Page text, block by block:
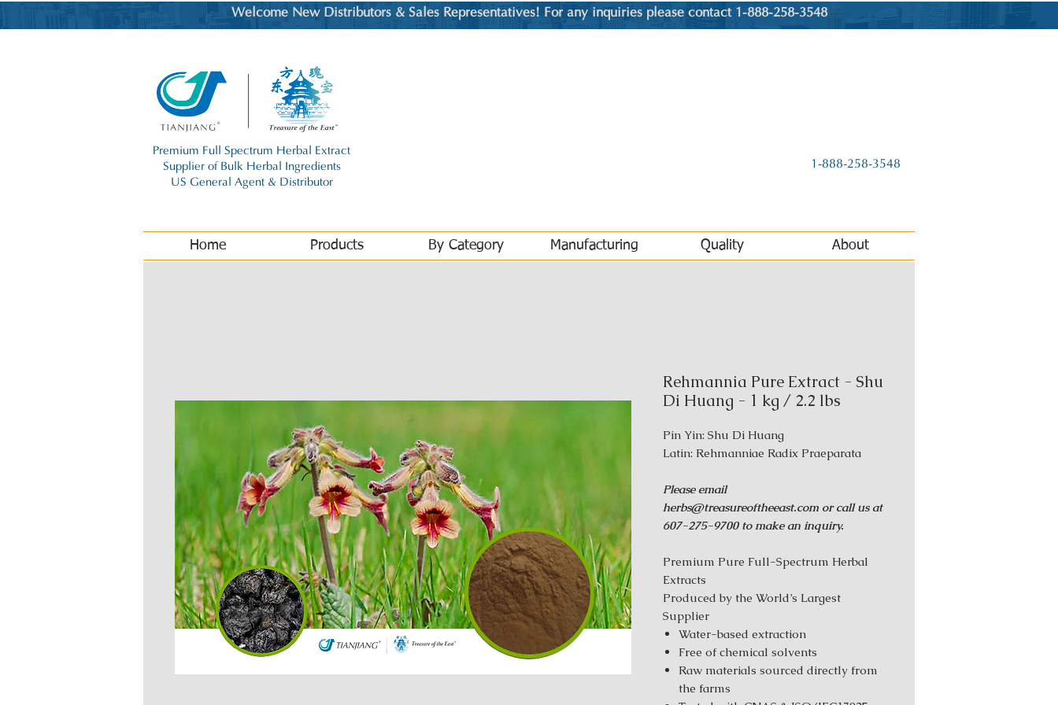
Welcome New Distributors & Sales Representatives! For any inquiries please contact 1-888-258-3548
Premium Full Spectrum Herbal Extract
Supplier of Bulk Herbal Ingredients
US General Agent & Distributor
1-888-258-3548
Home Products By Category Manufacturing Quality About
Rehmannia Pure Extract - Shu
Di Huang - 1 kg / 2.2 lbs
Pin Yin: Shu Di Huang
Latin: Rehmanniae Radix Praeparata
Please email
herbs@treasureoftheeast.com or call us at
607-275-9700 to make an inquiry.
Premium Pure Full-Spectrum Herbal
Extracts
Produced by the World’s Largest
Supplier
Water-based extraction
Free of chemical solvents
Raw materials sourced directly from
the farms